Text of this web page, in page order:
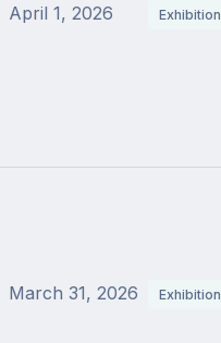
April 1, 2026 Exhibition
March 31, 2026 Exhibition